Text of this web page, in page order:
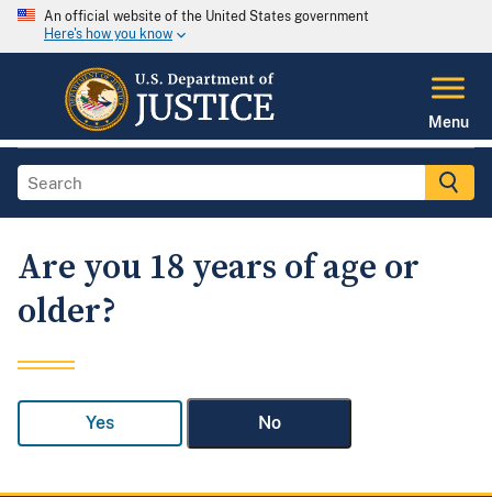
An official website of the United States government
Here's how you know
Menu
Are you 18 years of age or
older?
Yes No